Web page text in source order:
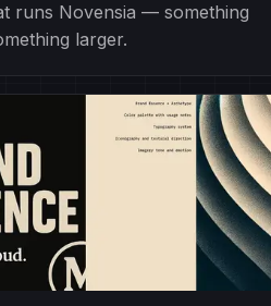
runs Novensia — something
larger.